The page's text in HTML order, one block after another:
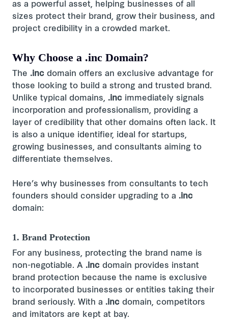
as a powerful asset, helping businesses of all
sizes protect their brand, grow their business, and
project credibility in a crowded market.
Why Choose a .inc Domain?
The .inc domain offers an exclusive advantage for
those looking to build a strong and trusted brand.
Unlike typical domains, .inc immediately signals
incorporation and professionalism, providing a
layer of credibility that other domains often lack. It
is also a unique identifier, ideal for startups,
growing businesses, and consultants aiming to
differentiate themselves.
Here’s why businesses from consultants to tech
founders should consider upgrading to a .inc
domain:
1. Brand Protection
For any business, protecting the brand name is
non-negotiable. A .inc domain provides instant
brand protection because the name is exclusive
to incorporated businesses or entities taking their
brand seriously. With a .inc domain, competitors
and imitators are kept at bay.